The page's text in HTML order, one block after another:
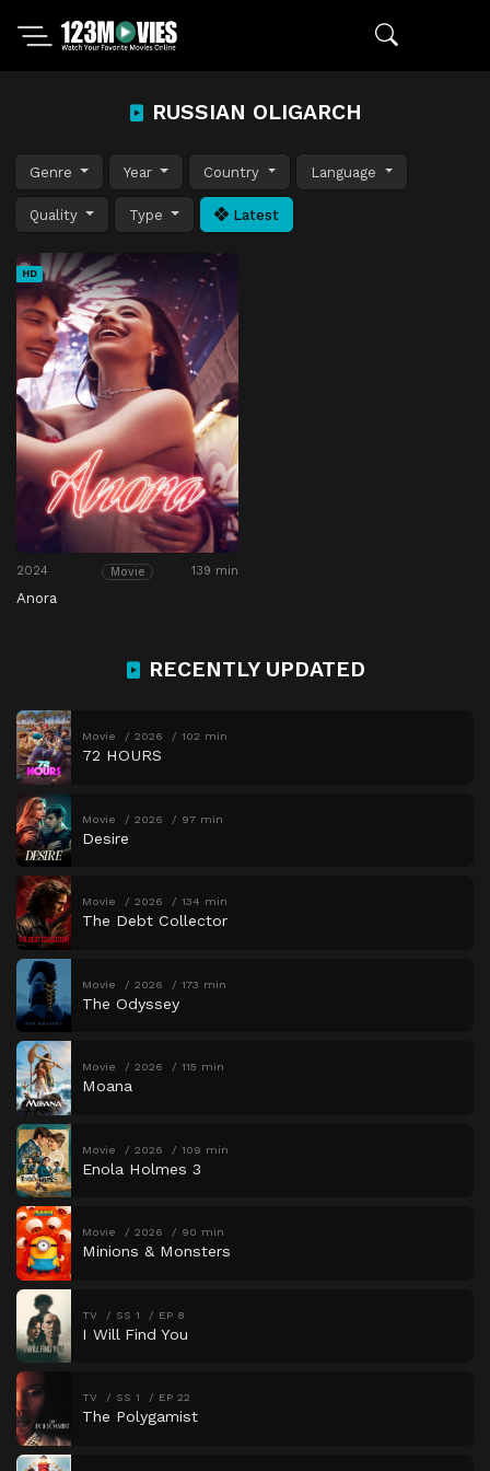
RUSSIAN OLIGARCH
Genre Year Country Language
Quality Type Latest
HD
2024 Movie 139 min
Anora
RECENTLY UPDATED
Movie 2026 102 min
72 HOURS
Movie 2026 97 min
Desire
Movie 2026 134 min
The Debt Collector
Movie 2026 173 min
The Odyssey
Movie 2026 115 min
Moana
Movie 2026 109 min
Enola Holmes 3
Movie 2026 90 min
Minions & Monsters
TV SS 1 EP 8
I Will Find You
TV SS 1 EP 22
The Polygamist